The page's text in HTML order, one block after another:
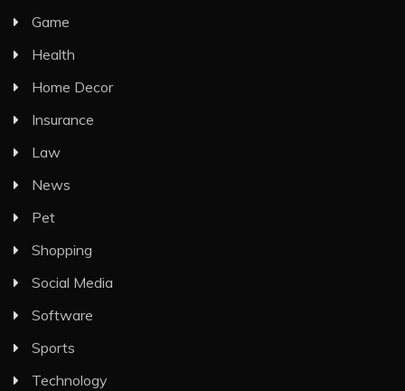
Game
Health
Home Decor
Insurance
Law
News
Pet
Shopping
Social Media
Software
Sports
Technology